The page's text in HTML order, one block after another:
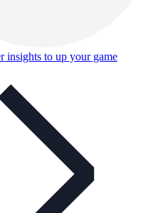
insights to up your game